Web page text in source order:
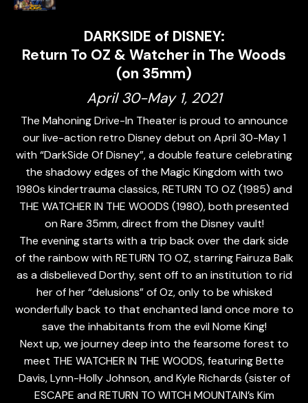
DARKSIDE of DISNEY:
Return To OZ & Watcher in The Woods
(on 35mm)
April 30-May 1, 2021
The Mahoning Drive-In Theater is proud to announce
our live-action retro Disney debut on April 30-May 1
with “DarkSide Of Disney”, a double feature celebrating
the shadowy edges of the Magic Kingdom with two
1980s kindertrauma classics, RETURN TO OZ (1985) and
THE WATCHER IN THE WOODS (1980), both presented
on Rare 35mm, direct from the Disney vault!
The evening starts with a trip back over the dark side
of the rainbow with RETURN TO OZ, starring Fairuza Balk
as a disbelieved Dorthy, sent off to an institution to rid
her of her “delusions” of Oz, only to be whisked
wonderfully back to that enchanted land once more to
save the inhabitants from the evil Nome King!
Next up, we journey deep into the fearsome forest to
meet THE WATCHER IN THE WOODS, featuring Bette
Davis, Lynn-Holly Johnson, and Kyle Richards (sister of
ESCAPE and RETURN TO WITCH MOUNTAIN’s Kim